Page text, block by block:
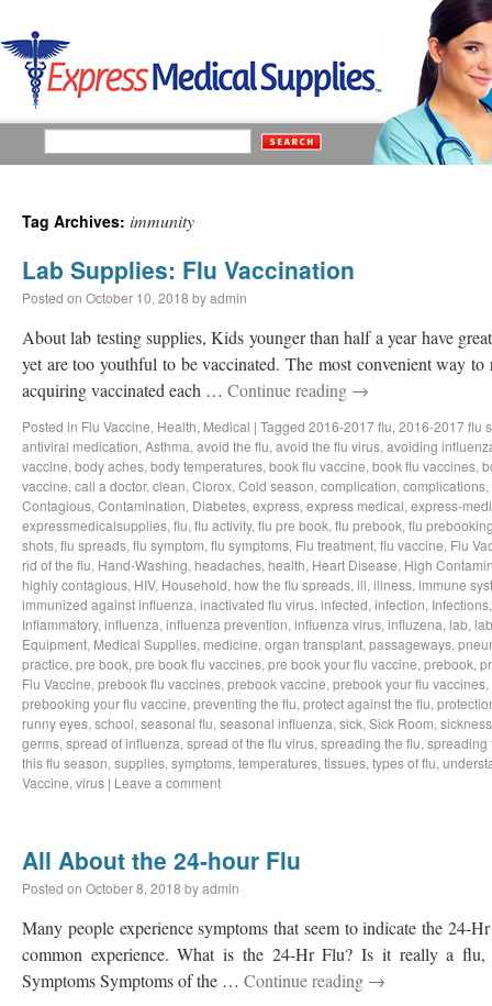
Tag Archives: immunity
Lab Supplies: Flu Vaccination
Posted on October 10, 2018 byadmin
About lab testing supplies, Kids younger than half a year have
yet are too youthful to be vaccinated. The most convenient way
acquiring vaccinated each … Continue reading →
Posted in Flu Vaccine, Health, Medical | Tagged 2016-2017 flu, 2016-2017 flu
antiviral medication, Asthma, avoid the flu, avoid the flu virus, avoiding
vaccine, body aches, body temperatures, book flu vaccine, book flu vaccines,
vaccine, call a doctor, clean, Clorox, Cold season, complication, complications,
Contagious, Contamination, Diabetes, express, express medical, express-
expressmedicalsupplies, flu, flu activity, flu pre book, flu prebook, flu
shots, flu spreads, flu symptom, flu symptoms, Flu treatment, flu vaccine, Flu
rid of the flu, Hand-Washing, headaches, health, Heart Disease, High
highly contagious, HIV, Household, how the flu spreads, ill, illness, immune
immunized against influenza, inactivated flu virus, infected, infection, Infections
Inflammatory, influenza, influenza prevention, influenza virus, influzena, lab,
Equipment, Medical Supplies, medicine, organ transplant, passageways,
practice, pre book, pre book flu vaccines, pre book your flu vaccine, prebook,
Flu Vaccine, prebook flu vaccines, prebook vaccine, prebook your flu vaccines,
prebooking your flu vaccine, preventing the flu, protect against the flu,
runny eyes, school, seasonal flu, seasonal influenza, sick, Sick Room, sickness
germs, spread of influenza, spread of the flu virus, spreading the flu, spreading
this flu season, supplies, symptoms, temperatures, tissues, types of flu,
Vaccine, virus | Leave a comment
All About the 24-hour Flu
Posted on October 8, 2018 byadmin
Many people experience symptoms that seem to indicate the 24-
common experience. What is the 24-Hr Flu? Is it really a
Symptoms Symptoms of the … Continue reading →